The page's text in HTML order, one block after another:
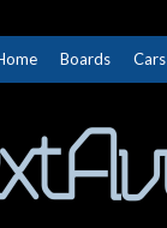
Boards Cars